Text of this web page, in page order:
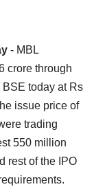
- MBL
crore through
today at Rs
issue price of
trading
550 million
rest of the IPO